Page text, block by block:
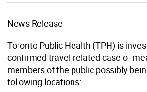
News Release
Toronto Public Health (TPH) is
confirmed travel-related case of
members of the public possibly
following locations: